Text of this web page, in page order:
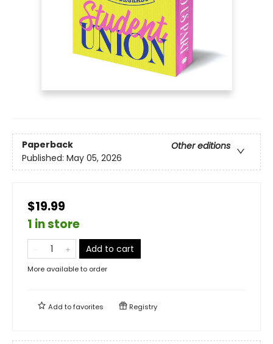
Paperback
Other editions
Published: May 05, 2026
$19.99
1 in store
Add to cart
More available to order
Add tofavorites Registry